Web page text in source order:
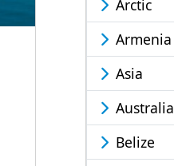
Arctic
Armenia
Asia
Australia
Belize